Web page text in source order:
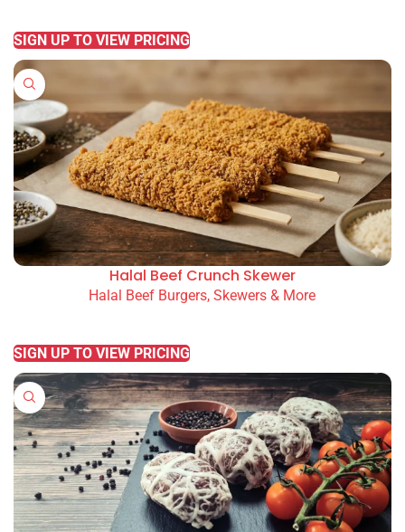
SIGN UP TO VIEW PRICING
Halal Beef Crunch Skewer
Halal Beef Burgers, Skewers & More
SIGN UP TO VIEW PRICING